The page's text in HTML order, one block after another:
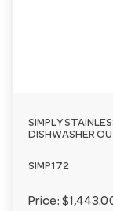
SIMPLY
DISHWASHER
SIMP172
Price: